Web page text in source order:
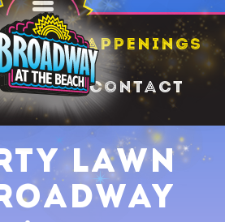
Happenings
Contact
Lawn
SHARE